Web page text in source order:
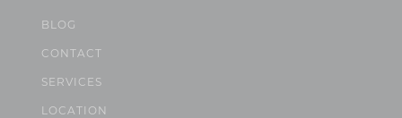
BLOG
CONTACT
SERVICES
LOCATION